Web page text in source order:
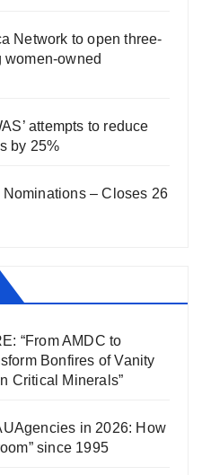
Network to open three-
women-owned
attempts to reduce
by 25%
– Closes 26
“From AMDC to
Bonfires of Vanity
Critical Minerals”
in 2026: How
since 1995